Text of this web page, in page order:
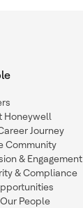
Honeywell
Journey
Community
& Engagement
& Compliance
People